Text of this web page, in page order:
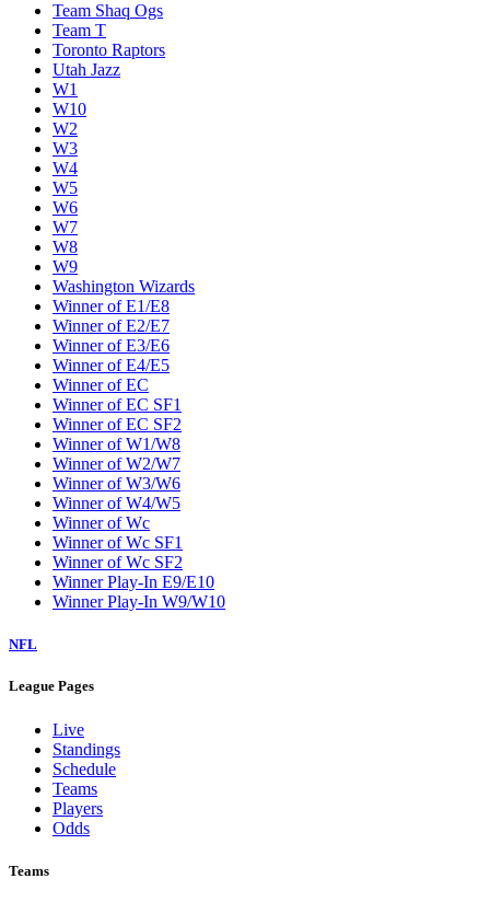
Team Shaq Ogs
Team T
Toronto Raptors
Utah Jazz
W1
W10
W2
W3
W4
W5
W6
W7
W8
W9
Washington Wizards
Winner of E1/E8
Winner of E2/E7
Winner of E3/E6
Winner of E4/E5
Winner of EC
Winner of EC SF1
Winner of EC SF2
Winner of W1/W8
Winner of W2/W7
Winner of W3/W6
Winner of W4/W5
Winner of Wc
Winner of Wc SF1
Winner of Wc SF2
Winner Play-In E9/E10
Winner Play-In W9/W10
NFL
League Pages
Live
Standings
Schedule
Teams
Players
Odds
Teams